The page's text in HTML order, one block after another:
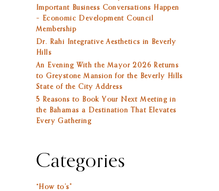
Important Business Conversations Happen
– Economic Development Council
Membership
Dr. Rahi Integrative Aesthetics in Beverly
Hills
An Evening With the Mayor 2026 Returns
to Greystone Mansion for the Beverly Hills
State of the City Address
5 Reasons to Book Your Next Meeting in
the Bahamas a Destination That Elevates
Every Gathering
Categories
“How to’s”